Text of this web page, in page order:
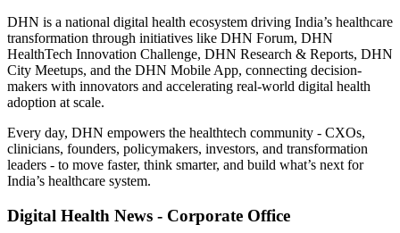
DHN is a national digital health ecosystem driving India’s healthcare
transformation through initiatives like DHN Forum, DHN
HealthTech Innovation Challenge, DHN Research & Reports, DHN
City Meetups, and the DHN Mobile App, connecting decision-
makers with innovators and accelerating real-world digital health
adoption at scale.
Every day, DHN empowers the healthtech community - CXOs,
clinicians, founders, policymakers, investors, and transformation
leaders - to move faster, think smarter, and build what’s next for
India’s healthcare system.
Digital Health News - Corporate Office